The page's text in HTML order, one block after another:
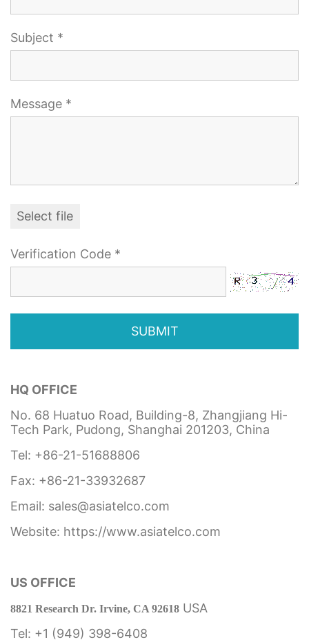
Subject *
Message *
Select file
Verification Code *
SUBMIT
HQ OFFICE
No. 68 Huatuo Road, Building-8, Zhangjiang Hi-
Tech Park, Pudong, Shanghai 201203, China
Tel: +86-21-51688806
Fax: +86-21-33932687
Email: sales@asiatelco.com
Website: https://www.asiatelco.com
US OFFICE
8821 Research Dr. Irvine, CA 92618 USA
Tel: +1 (949) 398-6408